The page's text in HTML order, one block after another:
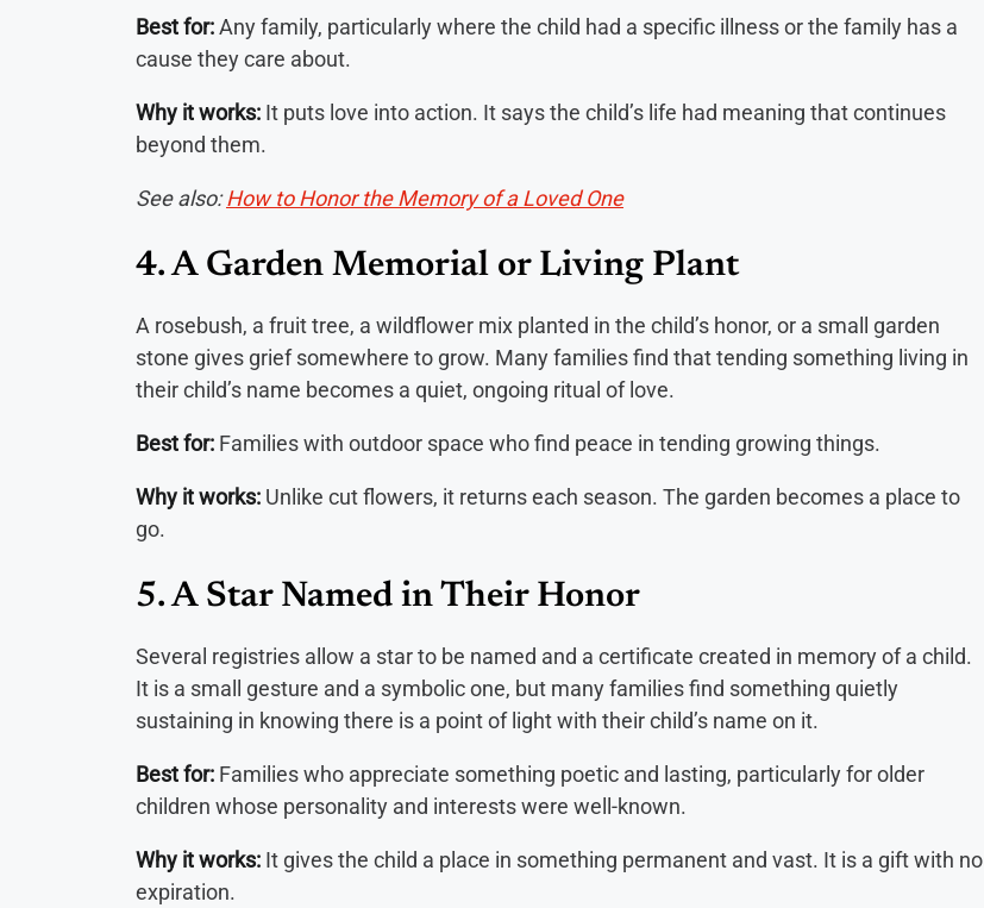
Best for:Any family, particularly where the child had a specific illness or the family has a
cause they care about.
Why it works: It puts love into action. It says the child’s life had meaning that continues
beyond them.
See also:How to Honor the Memory of a Loved One
4. A Garden Memorial or Living Plant
A rosebush, a fruit tree, a wildflower mix planted in the child’s honor, or a small garden
stone gives grief somewhere to grow. Many families find that tending something living in
their child’s name becomes a quiet, ongoing ritual of love.
Best for: Families with outdoor space who find peace in tending growing things.
Why it works: Unlike cut flowers, it returns each season. The garden becomes a place to
go.
5. A Star Named in Their Honor
Several registries allow a star to be named and a certificate created in memory of a child.
It is a small gesture and a symbolic one, but many families find something quietly
sustaining in knowing there is a point of light with their child’s name on it.
Best for: Families who appreciate something poetic and lasting, particularly for older
children whose personality and interests were well-known.
Why it works: It gives the child a place in something permanent and vast. It is a gift with no
expiration.